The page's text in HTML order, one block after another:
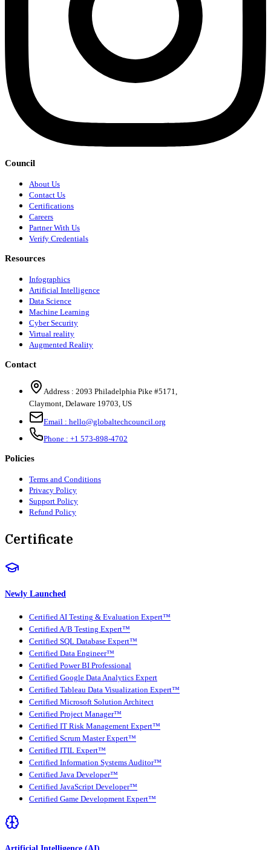
Council
About Us
Contact Us
Certifications
Careers
Partner With Us
Verify Credentials
Resources
Infographics
Artificial Intelligence
Data Science
Machine Learning
Cyber Security
Virtual reality
Augmented Reality
Contact
Address : 2093 Philadelphia Pike #5171,
Claymont, Delaware 19703, US
Email : hello@globaltechcouncil.org
Phone : +1 573-898-4702
Policies
Terms and Conditions
Privacy Policy
Support Policy
Refund Policy
Certificate
Newly Launched
Certified AI Testing & Evaluation Expert™
Certified A/B Testing Expert™
Certified SQL Database Expert™
Certified Data Engineer™
Certified Power BI Professional
Certified Google Data Analytics Expert
Certified Tableau Data Visualization Expert™
Certified Microsoft Solution Architect
Certified Project Manager™
Certified IT Risk Management Expert™
Certified Scrum Master Expert™
Certified ITIL Expert™
Certified Information Systems Auditor™
Certified Java Developer™
Certified JavaScript Developer™
Certified Game Development Expert™
Artificial Intelligence (AI)